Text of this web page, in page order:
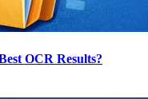
OCR Results?